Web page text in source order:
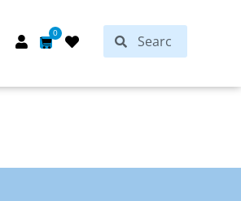
0
Cart SearchSearch